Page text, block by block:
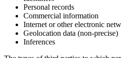
Personal records
Commercial information
Internet or other electronic
Geolocation data (non-precise)
Inferences